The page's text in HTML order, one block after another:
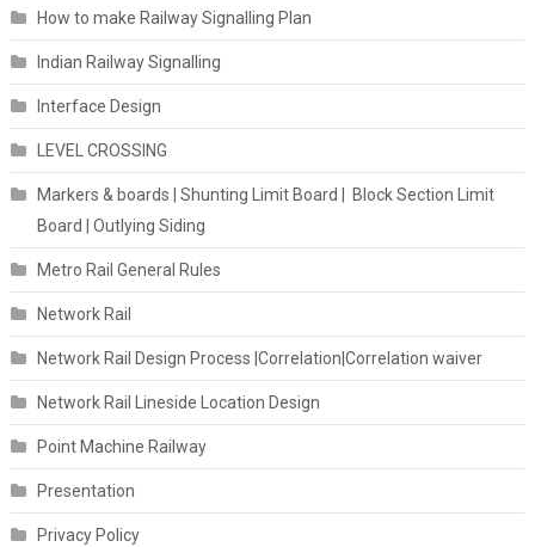
How to make Railway Signalling Plan
Indian Railway Signalling
Interface Design
LEVEL CROSSING
Markers & boards | Shunting Limit Board | Block Section Limit
Board | Outlying Siding
Metro Rail General Rules
Network Rail
Network Rail Design Process |Correlation|Correlation waiver
Network Rail Lineside Location Design
Point Machine Railway
Presentation
Privacy Policy